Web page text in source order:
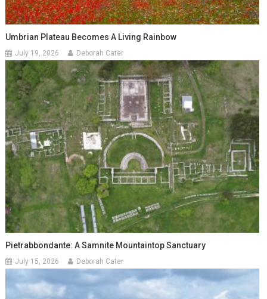
Umbrian Plateau Becomes A Living Rainbow
July 19, 2026 Deborah Cater
Pietrabbondante: A Samnite Mountaintop Sanctuary
July 15, 2026 Deborah Cater